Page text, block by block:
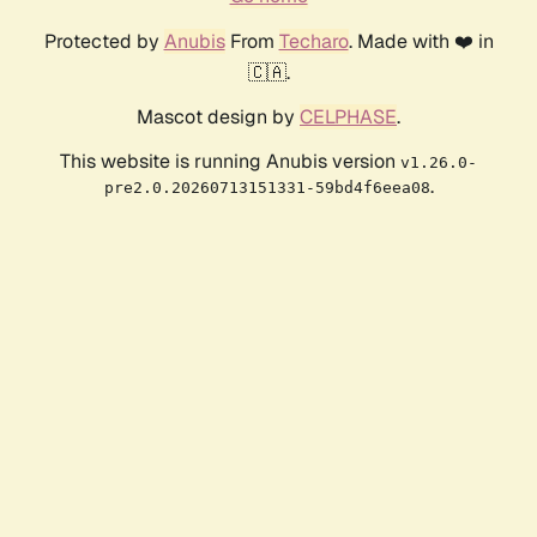
Protected by AnubisFrom Techaro. Made with ❤️ in
🇨🇦.
Mascot design by CELPHASE.
This website is running Anubis version v1.26.0-
pre2.0.20260713151331-59bd4f6eea08.